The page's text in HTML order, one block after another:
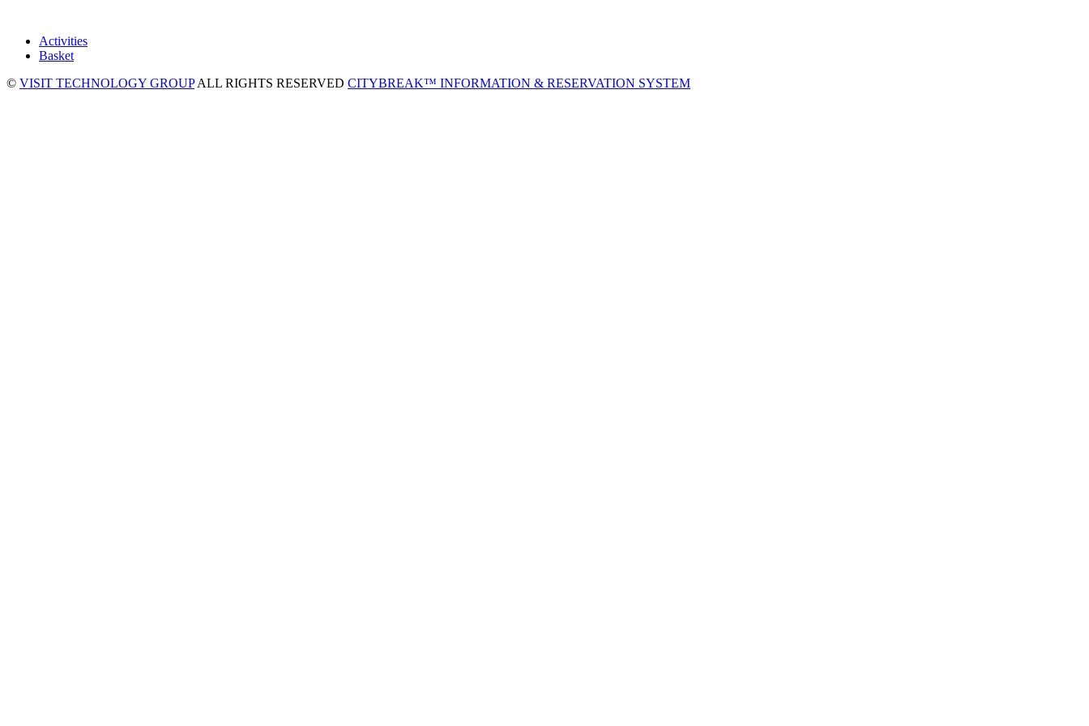
Activities
Basket
© VISIT TECHNOLOGY GROUPALL RIGHTS RESERVED CITYBREAK™ INFORMATION & RESERVATION SYSTEM